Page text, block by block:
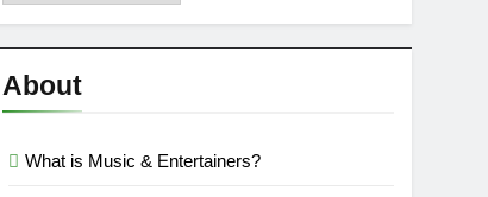
Reviews
’23
About
What is Music & Entertainers?